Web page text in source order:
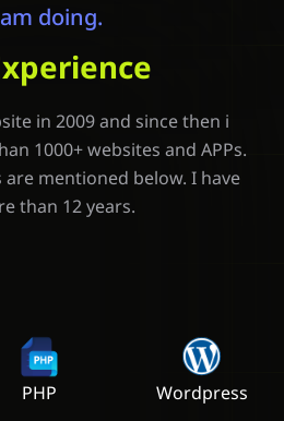
doing.
in 2009 and since then i
1000+ websites and APPs.
mentioned below. I have
than 12 years.
PHP Wordpress